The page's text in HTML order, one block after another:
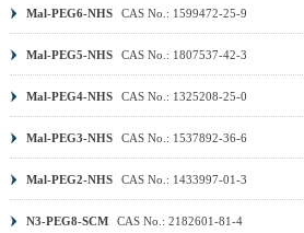
Mal-PEG6-NHS CAS No.: 1599472-25-9
Mal-PEG5-NHS CAS No.: 1807537-42-3
Mal-PEG4-NHS CAS No.: 1325208-25-0
Mal-PEG3-NHS CAS No.: 1537892-36-6
Mal-PEG2-NHS CAS No.: 1433997-01-3
N3-PEG8-SCM CAS No.: 2182601-81-4